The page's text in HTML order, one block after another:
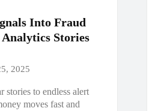
Into Fraud
Stories
2025
stories to endless alert
moves fast and